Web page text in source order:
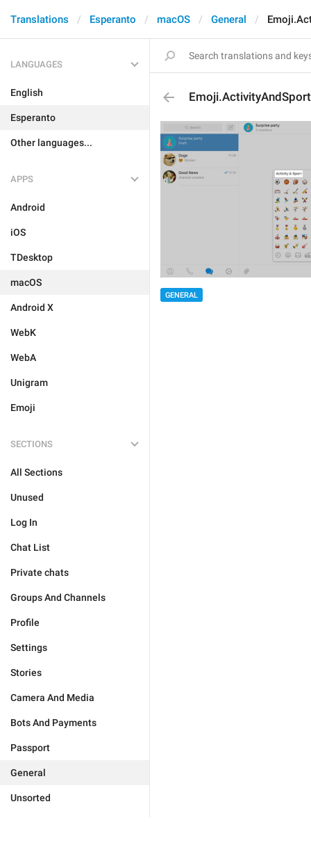
Translations Esperanto macOS General
LANGUAGES
English
Esperanto
Other languages...
APPS
Android
iOS
TDesktop
macOS
Android X
WebK
WebA
Unigram
Emoji
SECTIONS
All Sections
Unused
Log In
Chat List
Private chats
Groups And Channels
Profile
Settings
Stories
Camera And Media
Bots And Payments
Passport
General
Unsorted
Emoji.ActivityAndSport
GENERAL